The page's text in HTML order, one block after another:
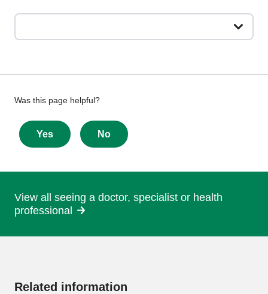
Give
feedback
about
this
Was this page helpful?
Yes No
View all seeing a doctor, specialist or health
professional
Related information